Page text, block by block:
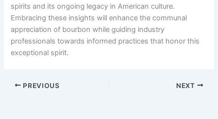
spirits and its ongoing legacy in American culture.
Embracing these insights will enhance the communal
appreciation of bourbon while guiding industry
professionals towards informed practices that honor this
exceptional spirit.
PREVIOUS NEXT